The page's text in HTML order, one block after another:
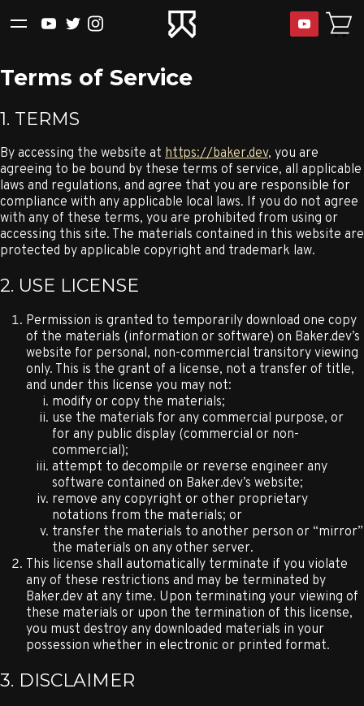
Terms of Service
1. TERMS
By accessing the website at https://baker.dev, you are
agreeing to be bound by these terms of service, all applicable
laws and regulations, and agree that you are responsible for
compliance with any applicable local laws. If you do not agree
with any of these terms, you are prohibited from using or
accessing this site. The materials contained in this website are
protected by applicable copyright and trademark law.
2. USE LICENSE
Permission is granted to temporarily download one copy
of the materials (information or software) on Baker.dev’s
website for personal, non-commercial transitory viewing
only. This is the grant of a license, not a transfer of title,
and under this license you may not:
modify or copy the materials;
use the materials for any commercial purpose, or
for any public display (commercial or non-
commercial);
attempt to decompile or reverse engineer any
software contained on Baker.dev’s website;
remove any copyright or other proprietary
notations from the materials; or
transfer the materials to another person or “mirror”
the materials on any other server.
This license shall automatically terminate if you violate
any of these restrictions and may be terminated by
Baker.dev at any time. Upon terminating your viewing of
these materials or upon the termination of this license,
you must destroy any downloaded materials in your
possession whether in electronic or printed format.
3. DISCLAIMER